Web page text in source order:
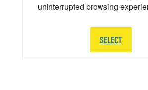
uninterrupted browsing
SELECT